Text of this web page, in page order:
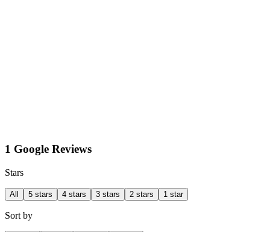
1 Google Reviews
Stars
All 5 stars 4 stars 3 stars 2 stars 1 star
Sort by